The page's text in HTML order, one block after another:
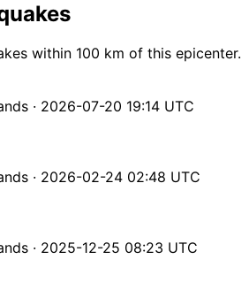
within 100 km of this epicenter.
· 2026-07-20 19:14 UTC
· 2026-02-24 02:48 UTC
· 2025-12-25 08:23 UTC